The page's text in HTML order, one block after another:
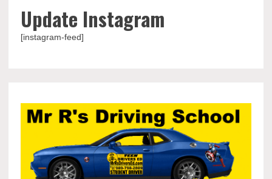
Update Instagram
[instagram-feed]